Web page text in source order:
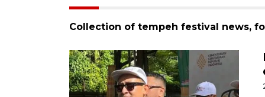
Collection of tempeh festival news,